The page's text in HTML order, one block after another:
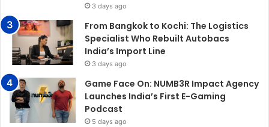
3 days ago
From Bangkok to Kochi: The Logistics
Specialist Who Rebuilt Autobacs
India’s Import Line
3 days ago
Game Face On: NUMB3R Impact Agency
Launches India’s First E-Gaming
Podcast
5 days ago